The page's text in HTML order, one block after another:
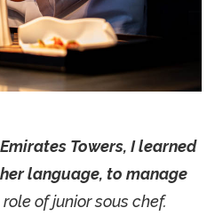
Towers, I learned
language, to manage
of junior sous chef.